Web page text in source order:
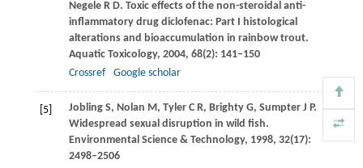
Negele R D. Toxic effects of the non-steroidal anti-
inflammatory drug diclofenac: Part I histological
alterations and bioaccumulation in rainbow trout.
Aquatic Toxicology, 2004, 68(2): 141–150
Crossref
Google scholar
[5] Jobling S, Nolan M, Tyler C R, Brighty G, Sumpter J P.
Widespread sexual disruption in wild fish.
Environmental Science & Technology, 1998, 32(17):
2498–2506